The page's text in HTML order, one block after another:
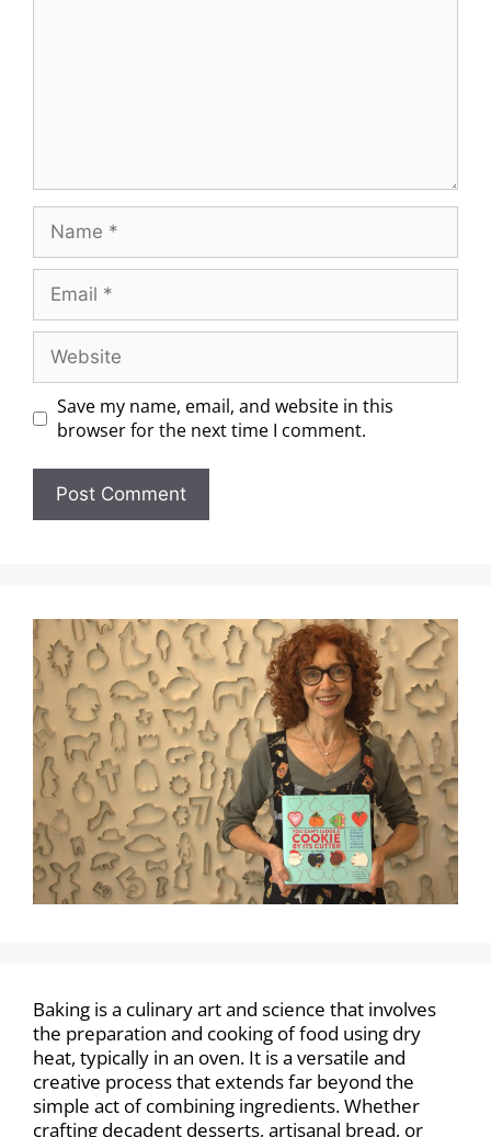
Save my name, email, and website in this
browser for the next time I comment.
Baking is a culinary art and science that involves
the preparation and cooking of food using dry
heat, typically in an oven. It is a versatile and
creative process that extends far beyond the
simple act of combining ingredients. Whether
crafting decadent desserts, artisanal bread, or